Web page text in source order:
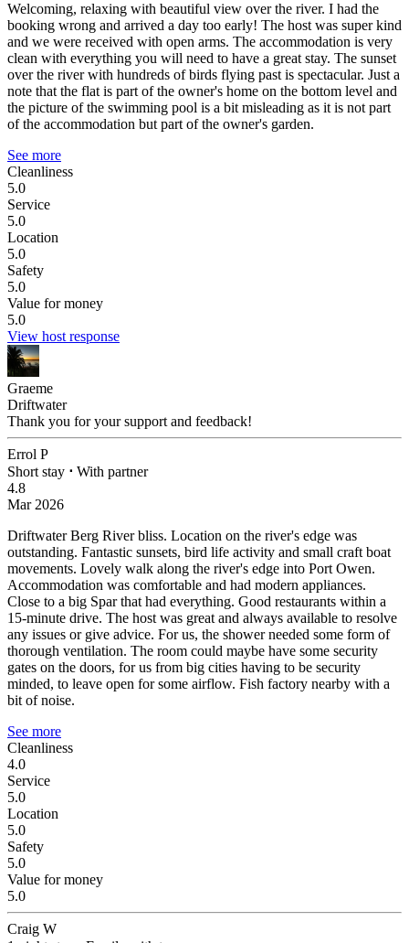
Welcoming, relaxing with beautiful view over the river. I had the
booking wrong and arrived a day too early! The host was super kind
and we were received with open arms. The accommodation is very
clean with everything you will need to have a great stay. The sunset
over the river with hundreds of birds flying past is spectacular. Just a
note that the flat is part of the owner's home on the bottom level and
the picture of the swimming pool is a bit misleading as it is not part
of the accommodation but part of the owner's garden.
See more
Cleanliness
5.0
Service
5.0
Location
5.0
Safety
5.0
Value for money
5.0
View host response
Graeme
Driftwater
Thank you for your support and feedback!
Errol P
Short stay ⋅ With partner
4.8
Mar 2026
Driftwater Berg River bliss. Location on the river's edge was
outstanding. Fantastic sunsets, bird life activity and small craft boat
movements. Lovely walk along the river's edge into Port Owen.
Accommodation was comfortable and had modern appliances.
Close to a big Spar that had everything. Good restaurants within a
15-minute drive. The host was great and always available to resolve
any issues or give advice. For us, the shower needed some form of
thorough ventilation. The room could maybe have some security
gates on the doors, for us from big cities having to be security
minded, to leave open for some airflow. Fish factory nearby with a
bit of noise.
See more
Cleanliness
4.0
Service
5.0
Location
5.0
Safety
5.0
Value for money
5.0
Craig W